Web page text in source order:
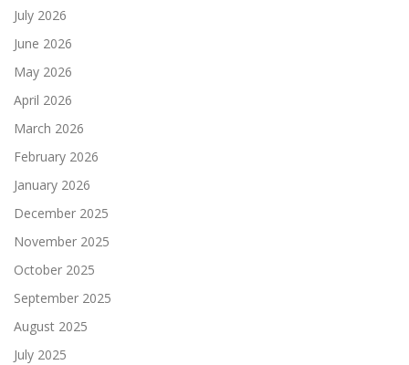
July 2026
June 2026
May 2026
April 2026
March 2026
February 2026
January 2026
December 2025
November 2025
October 2025
September 2025
August 2025
July 2025